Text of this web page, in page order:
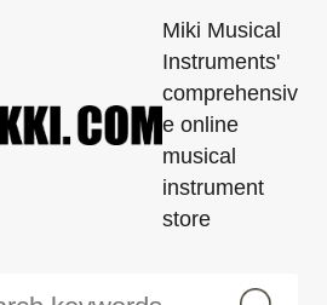
Miki Musical
Instruments'
comprehensiv
e online
musical
instrument
store